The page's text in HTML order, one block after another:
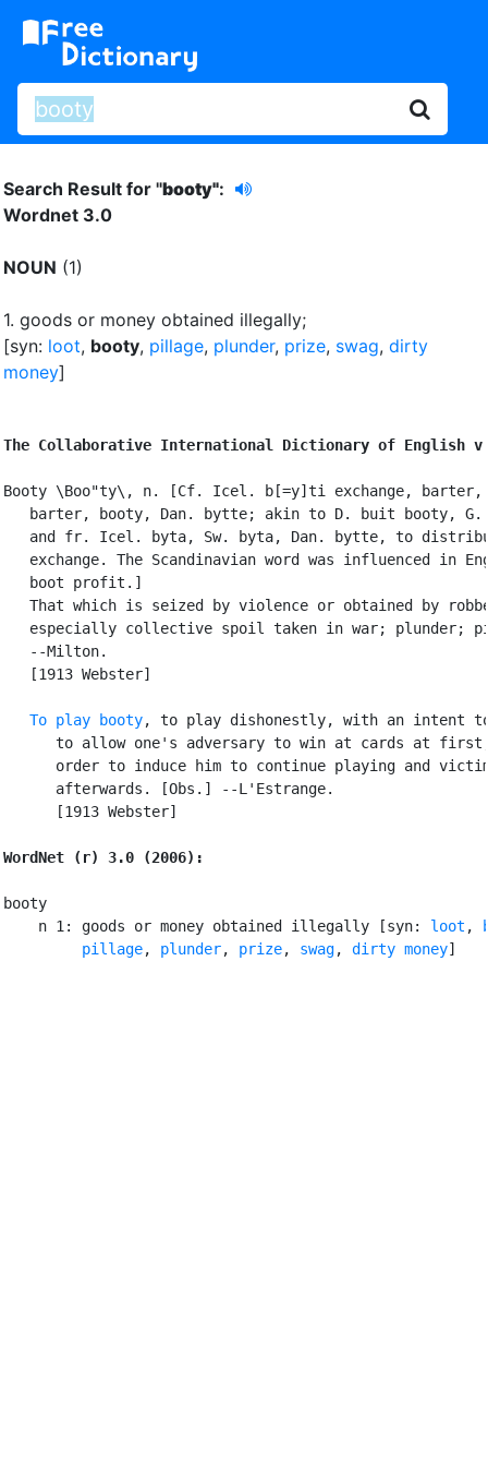
Search Result for "booty":
Wordnet 3.0
NOUN (1)
1. goods or money obtained illegally;
[syn: loot, booty, pillage, plunder, prize, swag, dirty
money]
The Collaborative International Dictionary of English
Booty \Boo"ty\, n. [Cf. Icel. b[=y]ti exchange, barter,
barter, booty, Dan. bytte; akin to D. buit booty, G.
and fr. Icel. byta, Sw. byta, Dan. bytte, to
exchange. The Scandinavian word was influenced in
   boot profit.]
That which is seized by violence or obtained by
especially collective spoil taken in war; plunder;
   --Milton.
   [1913 Webster]
To play booty, to play dishonestly, with an intent
to allow one's adversary to win at cards at
order to induce him to continue playing and
      afterwards. [Obs.] --L'Estrange.
      [1913 Webster]
WordNet (r) 3.0 (2006):
booty
    n 1: goods or money obtained illegally [syn:
loot ,
pillage, plunder, prize, swag, dirty money]